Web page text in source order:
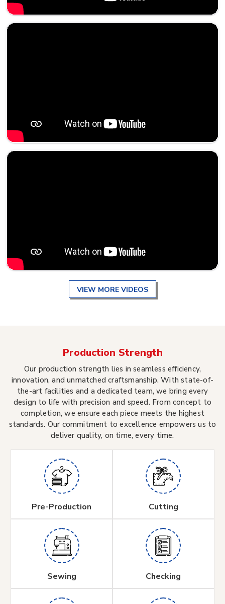
VIEW MORE VIDEOS
Production Strength
Our production strength lies in seamless efficiency,
innovation, and unmatched craftsmanship. With state-of-
the-art facilities and a dedicated team, we bring every
design to life with precision and speed. From concept to
completion, we ensure each piece meets the highest
standards. Our commitment to excellence empowers us to
deliver quality, on time, every time.
Pre-Production Cutting
Sewing Checking